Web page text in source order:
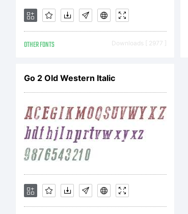
OTHER FONTS Downloads [ 2977 ]
Go 2 Old Western Italic